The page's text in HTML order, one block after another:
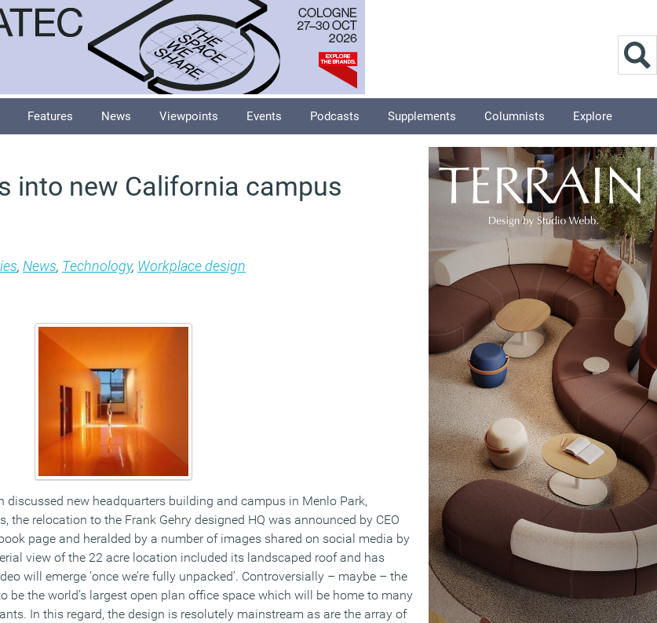
Features News Viewpoints Events Podcasts Supplements Columnists Explore
into new California campus
, News, Technology, Workplace design
discussed new headquarters building and campus in Menlo Park,
the relocation to the Frank Gehry designed HQ was announced by CEO
page and heralded by a number of images shared on social media by
view of the 22 acre location included its landscaped roof and has
will emerge ‘once we’re fully unpacked’. Controversially – maybe – the
be the world’s largest open plan office space which will be home to many
In this regard, the design is resolutely mainstream as are the array of